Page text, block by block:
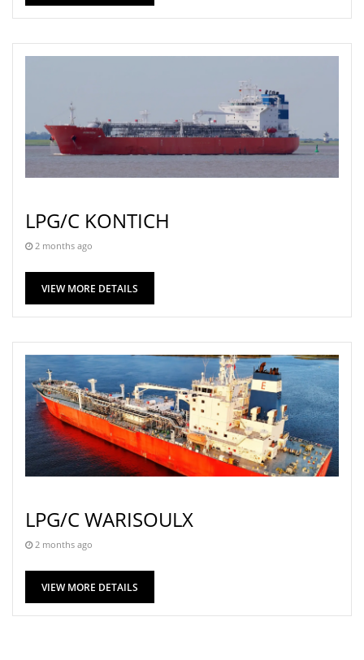
LPG/C KONTICH
2 months ago
VIEW MORE DETAILS
LPG/C WARISOULX
2 months ago
VIEW MORE DETAILS